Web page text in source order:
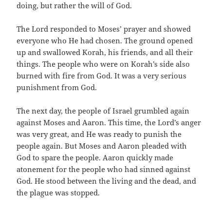
doing, but rather the will of God.
The Lord responded to Moses’ prayer and showed
everyone who He had chosen. The ground opened
up and swallowed Korah, his friends, and all their
things. The people who were on Korah’s side also
burned with fire from God. It was a very serious
punishment from God.
The next day, the people of Israel grumbled again
against Moses and Aaron. This time, the Lord’s anger
was very great, and He was ready to punish the
people again. But Moses and Aaron pleaded with
God to spare the people. Aaron quickly made
atonement for the people who had sinned against
God. He stood between the living and the dead, and
the plague was stopped.